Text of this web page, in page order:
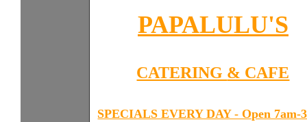
PAPALULU'S
CATERING & CAFE
SPECIALS EVERY DAY - Open 7am-